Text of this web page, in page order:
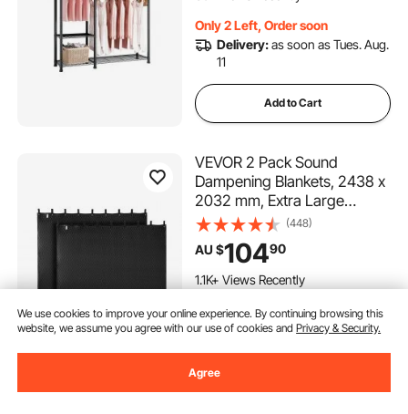
Hallway
Only 2 Left, Order soon
Delivery:as soon as Tues. Aug.
11
Add to Cart
VEVOR 2 Pack Sound
Dampening Blankets, 2438 x
2032 mm, Extra Large
Soundproof Blanket with
Grommets, Studio
Grommeted Blanket with
Cotton Filling, for Window,
Recording
(448)
AU $10490
1.1K+ Views Recently
In Stock.
Delivery:as soon as Wed. Aug.
We use cookies to improve your online experience. By continuing browsing this
website, we assume you agree with our use of cookies andPrivacy & Security.
Agree